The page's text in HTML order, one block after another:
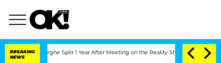
BREAKING
NEWS
Split 1 Year After Meeting on the Reality Show Senate